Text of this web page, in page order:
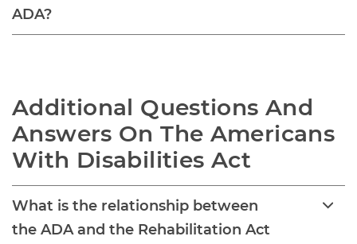
ADA?
Additional Questions And
Answers On The Americans
With Disabilities Act
What is the relationship between
the ADA and the Rehabilitation Act